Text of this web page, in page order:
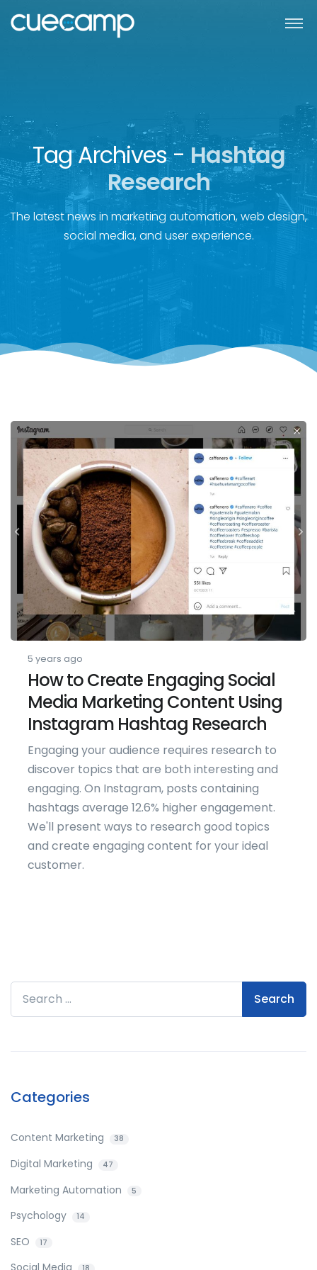
Tag Archives -Hashtag
Research
The latest news in marketing automation, web design,
social media, and user experience.
5 years ago
How to Create Engaging Social
Media Marketing Content Using
Instagram Hashtag Research
Engaging your audience requires research to
discover topics that are both interesting and
engaging. On Instagram, posts containing
hashtags average 12.6% higher engagement.
We'll present ways to research good topics
and create engaging content for your ideal
customer.
Search for:
Categories
Content Marketing 38
Digital Marketing 47
Marketing Automation 5
Psychology 14
SEO 17